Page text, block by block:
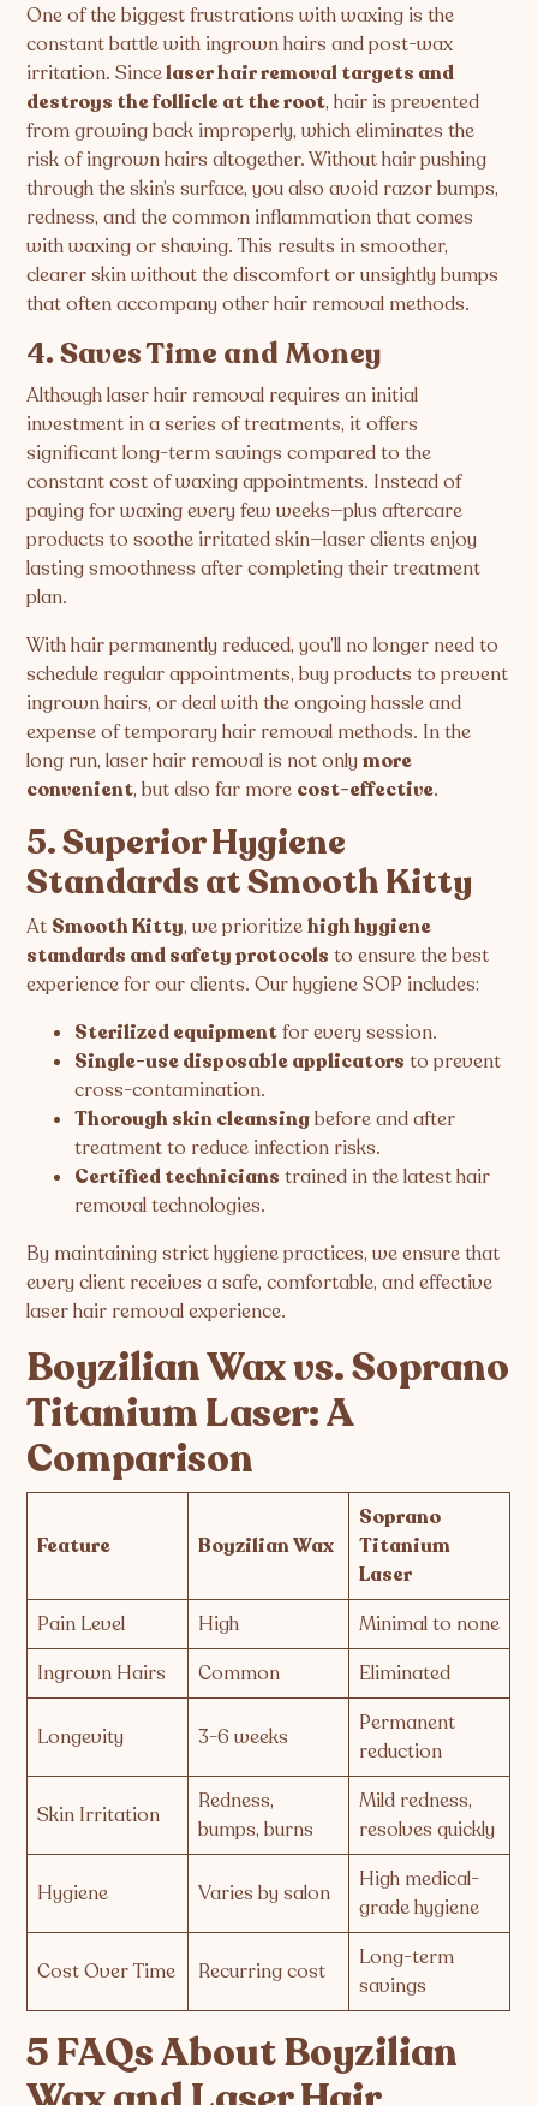
One of the biggest frustrations with waxing is the
constant battle with ingrown hairs and post-wax
irritation. Sincelaser hair removal targets and
destroys the follicle at the root, hair is prevented
from growing back improperly, which eliminates the
risk of ingrown hairs altogether. Without hair pushing
through the skin’s surface, you also avoid razor bumps,
redness, and the common inflammation that comes
with waxing or shaving. This results in smoother,
clearer skin without the discomfort or unsightly bumps
that often accompany other hair removal methods.
4. Saves Time and Money
Although laser hair removal requires an initial
investment in a series of treatments, it offers
significant long-term savings compared to the
constant cost of waxing appointments. Instead of
paying for waxing every few weeks—plus aftercare
products to soothe irritated skin—laser clients enjoy
lasting smoothness after completing their treatment
plan.
With hair permanently reduced, you’ll no longer need to
schedule regular appointments, buy products to prevent
ingrown hairs, or deal with the ongoing hassle and
expense of temporary hair removal methods. In the
long run, laser hair removal is not onlymore
convenient, but also far more cost-effective.
5. Superior Hygiene
Standards at Smooth Kitty
At Smooth Kitty, we prioritizehigh hygiene
standards and safety protocols to ensure the best
experience for our clients. Our hygiene SOP includes:
Sterilized equipmentfor every session.
Single-use disposable applicators to prevent
cross-contamination.
Thorough skin cleansingbefore and after
treatment to reduce infection risks.
Certified technicians trained in the latest hair
removal technologies.
By maintaining strict hygiene practices, we ensure that
every client receives a safe, comfortable, and effective
laser hair removal experience.
Boyzilian Wax vs. Soprano
Titanium Laser: A
Comparison
Feature Boyzilian Wax
Soprano
Titanium
Laser
Pain Level
High
Minimal to none
Ingrown Hairs
Common Eliminated
Longevity 3-6 weeks
Permanent
reduction
Skin Irritation
Redness,
bumps, burns
Mild redness,
resolves quickly
Hygiene Varies by salon
High medical-
grade hygiene
Cost Over Time Recurring cost
Long-term
savings
5 FAQs About Boyzilian